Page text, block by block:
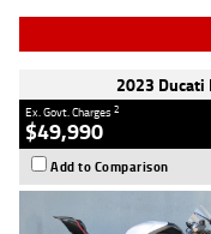
2023 Ducati
Ex. Govt. Charges2
$49,990
Add to Comparison